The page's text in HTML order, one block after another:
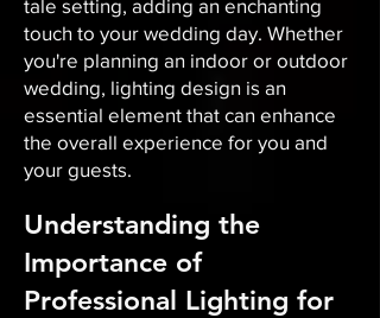
tale setting, adding an enchanting
touch to your wedding day. Whether
you're planning an indoor or outdoor
wedding, lighting design is an
essential element that can enhance
the overall experience for you and
your guests.
Understanding the
Importance of
Professional Lighting for